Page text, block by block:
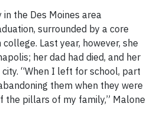
the Des Moines area
surrounded by a core
Last year, however, she
her dad had died, and her
“When I left for school, part
them when they were
the pillars of my family,” Malone